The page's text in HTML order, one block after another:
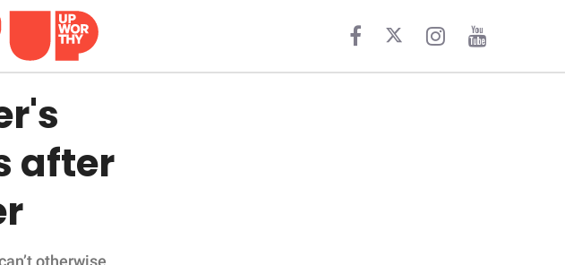
after
otherwise